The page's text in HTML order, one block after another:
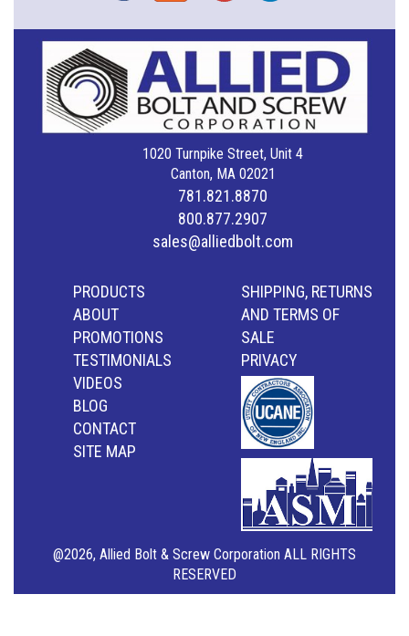
1020 Turnpike Street, Unit 4
Canton, MA 02021
781.821.8870
800.877.2907
sales@alliedbolt.com
PRODUCTS
ABOUT
PROMOTIONS
TESTIMONIALS
VIDEOS
BLOG
CONTACT
SITE MAP
SHIPPING, RETURNS
AND TERMS OF
SALE
PRIVACY
@2026, Allied Bolt & Screw Corporation ALL RIGHTS
RESERVED